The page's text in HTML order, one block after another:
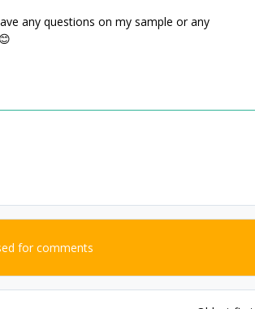
any questions on my sample or any
for comments